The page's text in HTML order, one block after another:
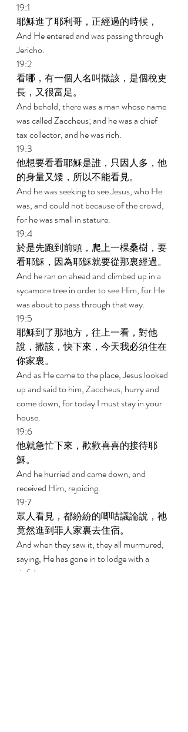
19:1
耶穌進了耶利哥，正經過的時候，
And He entered and was passing through
Jericho.
19:2
看哪，有一個人名叫撒該，是個稅吏
長，又很富足。
And behold, there was a man whose name
was called Zaccheus; and he was a chief
tax collector, and he was rich.
19:3
他想要看看耶穌是誰，只因人多，他
的身量又矮，所以不能看見。
And he was seeking to see Jesus, who He
was, and could not because of the crowd,
for he was small in stature.
19:4
於是先跑到前頭，爬上一棵桑樹，要
看耶穌，因為耶穌就要從那裏經過。
And he ran on ahead and climbed up in a
sycamore tree in order to see Him, for He
was about to pass through that way.
19:5
耶穌到了那地方，往上一看，對他
說，撒該，快下來，今天我必須住在
你家裏。
And as He came to the place, Jesus looked
up and said to him, Zaccheus, hurry and
come down, for today I must stay in your
house.
19:6
他就急忙下來，歡歡喜喜的接待耶
穌。
And he hurried and came down, and
received Him, rejoicing.
19:7
眾人看見，都紛紛的唧咕議論說，祂
竟然進到罪人家裏去住宿。
And when they saw it, they all murmured,
saying, He has gone in to lodge with a
sinful man.